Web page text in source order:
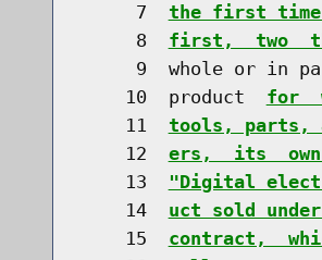
     7
the first
     8
first,  two
9  whole or in
    10  product
for
    11
tools, parts,
    12
ers,  its  own
    13
"Digital
    14
uct sold
    15
contract,